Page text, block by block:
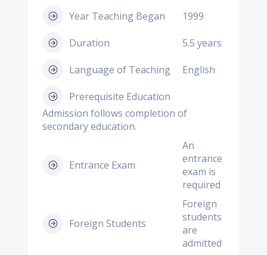
Year Teaching Began
1999
Duration 5.5 years
Language of Teaching English
Prerequisite Education
Admission follows completion of
secondary education.
Entrance Exam
An
entrance
exam is
required
Foreign Students
Foreign
students
are
admitted